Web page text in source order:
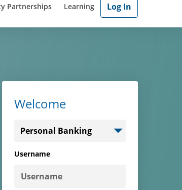
Mobile"for "Community Partnerships"
Partnerships
show submenu for "Learning"
Learning Log In
Welcome
Select
login
Username